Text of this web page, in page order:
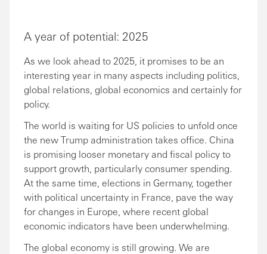
A year of potential: 2025
As we look ahead to 2025, it promises to be an
interesting year in many aspects including politics,
global relations, global economics and certainly for
policy.
The world is waiting for US policies to unfold once
the new Trump administration takes office. China
is promising looser monetary and fiscal policy to
support growth, particularly consumer spending.
At the same time, elections in Germany, together
with political uncertainty in France, pave the way
for changes in Europe, where recent global
economic indicators have been underwhelming.
The global economy is still growing. We are